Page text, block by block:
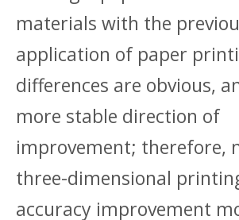
materials with the
application of paper
differences are obvious,
more stable direction of
improvement; therefore,
three-dimensional
accuracy improvement